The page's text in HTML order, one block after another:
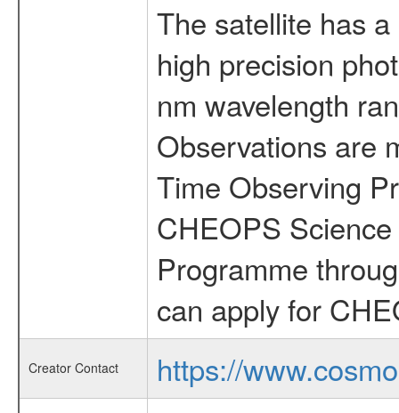
The satellite has
high precision
nm wavelength
Observations are
Time Observing
CHEOPS
Programme
can apply for
Creator Contact
https://